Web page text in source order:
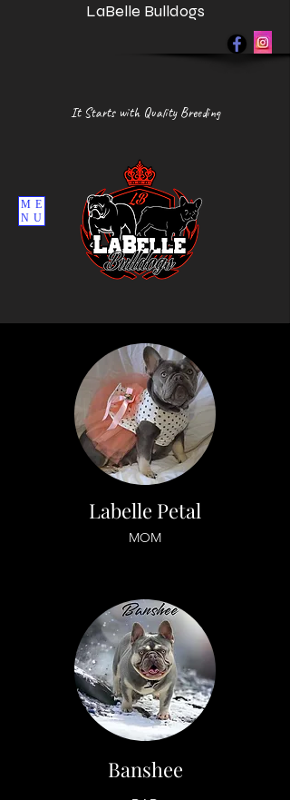
ME
NU
LaBelle Bulldogs
It Starts with Quality Breeding
Labelle Petal
MOM
Banshee